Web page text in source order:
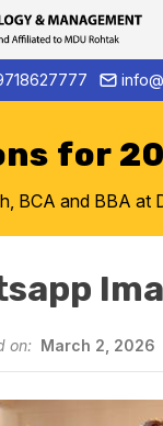
Admission
for
BCA and BBA at
on: March 2, 2026